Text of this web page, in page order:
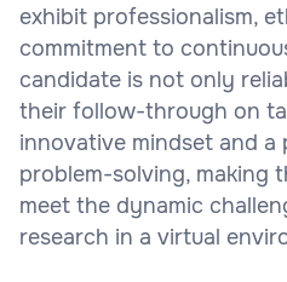
exhibit professionalism,
commitment to
candidate is not only
their follow-through on
innovative mindset and
problem-solving, making
meet the dynamic
research in a virtual